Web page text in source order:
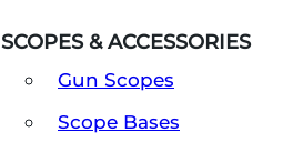
SCOPES & ACCESSORIES
Gun Scopes
Scope Bases